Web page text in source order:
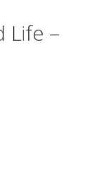
Life –